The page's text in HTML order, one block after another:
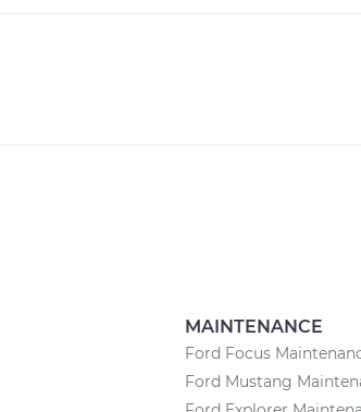
MAINTENANCE
Ford Focus
Ford Mustang